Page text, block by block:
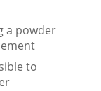
a powder
to